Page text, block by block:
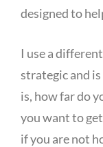
designed to
I use a
strategic and
is, how far do
you want to
if you are not